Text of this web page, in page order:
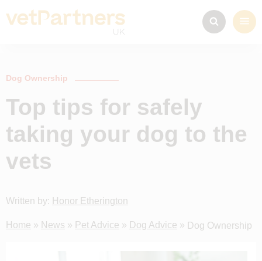
Dog Ownership
Top tips for safely
taking your dog to the
vets
Written by: Honor Etherington
Home » News » Pet Advice » Dog Advice » Dog Ownership